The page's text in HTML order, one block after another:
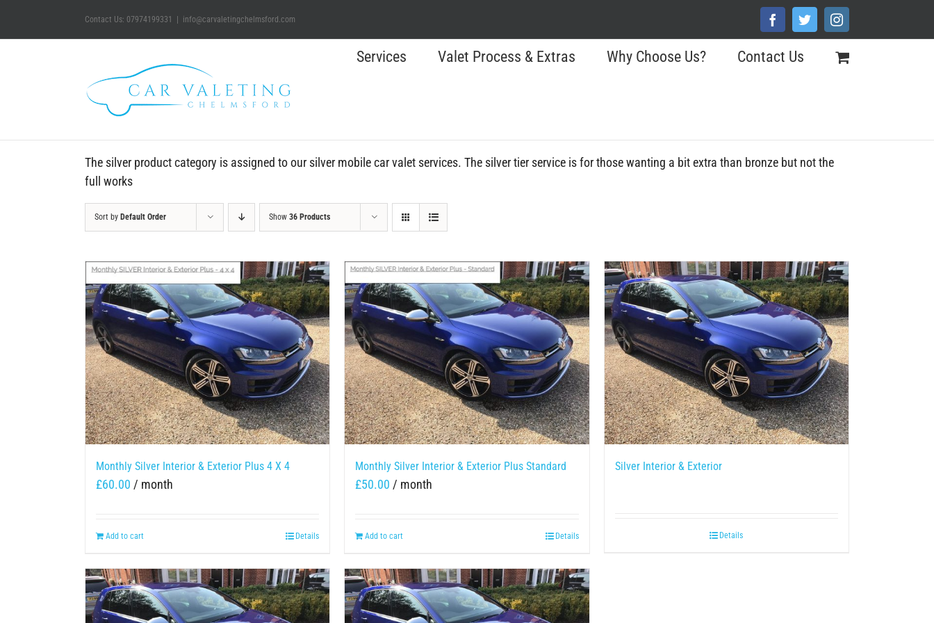
Contact Us: 07974199331 info@carvaletingchelmsford.com FacebookTwitterInstagram
Services Valet Process & Extras Why Choose Us? Contact Us
The silver product category is assigned to our silver mobile car valet services. The silver tier service is for those wanting a bit extra than bronze but not the
full works
Sort by Default Order Show 36 Products
Monthly Silver Interior & Exterior Plus 4 X 4
£60.00 / month
Add to cart Details
Monthly Silver Interior & Exterior Plus Standard
£50.00 / month
Add to cart Details
Silver Interior & Exterior
Details